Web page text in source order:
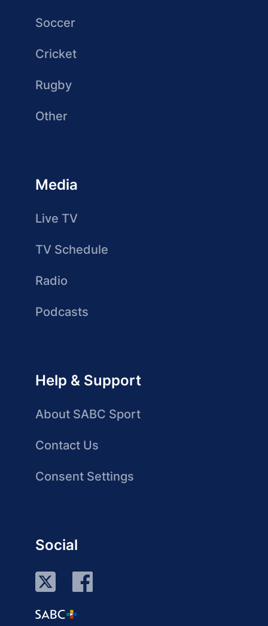
Soccer
Cricket
Rugby
Other
Media
Live TV
TV Schedule
Radio
Podcasts
Help & Support
About SABC Sport
Contact Us
Consent Settings
Social